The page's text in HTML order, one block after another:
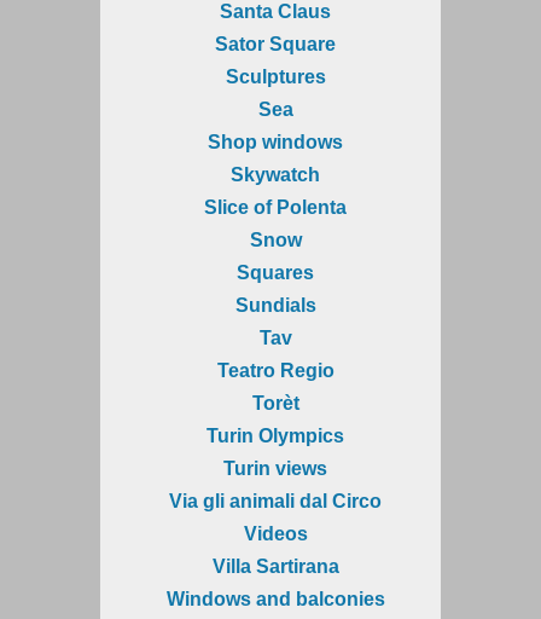
Santa Claus
Sator Square
Sculptures
Sea
Shop windows
Skywatch
Slice of Polenta
Snow
Squares
Sundials
Tav
Teatro Regio
Torèt
Turin Olympics
Turin views
Via gli animali dal Circo
Videos
Villa Sartirana
Windows and balconies